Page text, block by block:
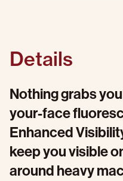
Details
Nothing grabs
your-face
Enhanced
keep you visible
around heavy